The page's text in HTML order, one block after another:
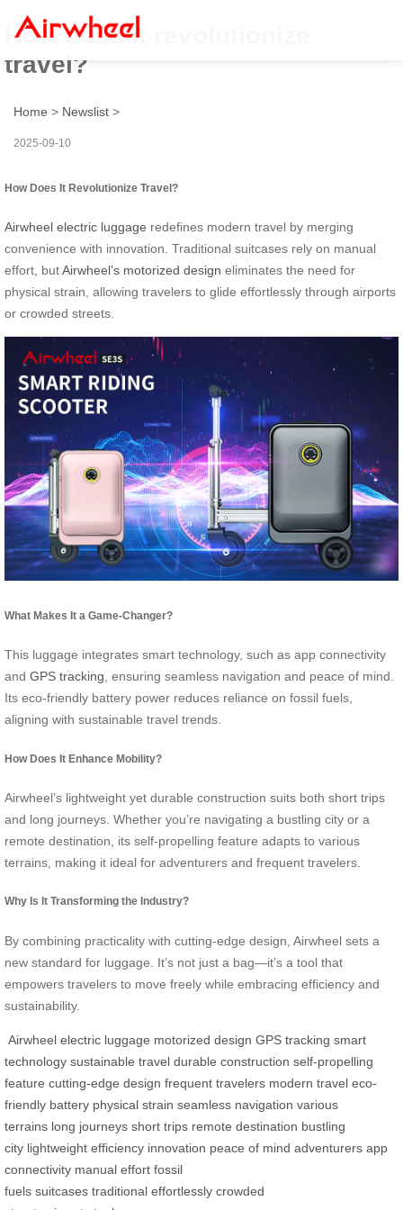
How does it revolutionize
travel?
Home > Newslist >
2025-09-10
How Does It Revolutionize Travel?
Airwheel electric luggage redefines modern travel by merging
convenience with innovation. Traditional suitcases rely on manual
effort, butAirwheel’s motorized design eliminates the need for
physical strain, allowing travelers to glide effortlessly through airports
or crowded streets.
What Makes It a Game-Changer?
This luggage integrates smart technology, such as app connectivity
and GPS tracking, ensuring seamless navigation and peace of mind.
Its eco-friendly battery power reduces reliance on fossil fuels,
aligning with sustainable travel trends.
How Does It Enhance Mobility?
Airwheel’s lightweight yet durable construction suits both short trips
and long journeys. Whether you’re navigating a bustling city or a
remote destination, its self-propelling feature adapts to various
terrains, making it ideal for adventurers and frequent travelers.
Why Is It Transforming the Industry?
By combining practicality with cutting-edge design, Airwheel sets a
new standard for luggage. It’s not just a bag—it’s a tool that
empowers travelers to move freely while embracing efficiency and
sustainability.
Airwheel electric luggage motorized design GPS tracking smart
technology sustainable travel durable construction self-propelling
feature cutting-edge design frequent travelers modern travel eco-
friendly battery physical strain seamless navigation various
terrains long journeys short trips remote destination bustling
city lightweight efficiency innovation peace of mind adventurers app
connectivity manual effort fossil
fuels suitcases traditional effortlessly crowded